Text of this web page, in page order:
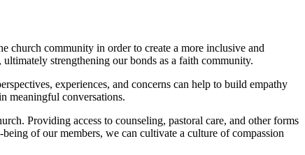
church community in ‍order ⁤to create a more inclusive and
strengthening our bonds as ‌a faith⁢ community.
experiences, ‍and concerns⁣ can help to build empathy
meaningful conversations.
Providing ⁢access to counseling, ​pastoral care, and other forms
of our members, we can cultivate a culture of compassion